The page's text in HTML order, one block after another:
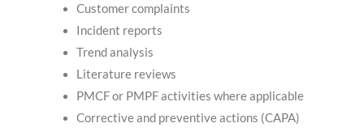
Customer complaints
Incident reports
Trend analysis
Literature reviews
PMCF or PMPF activities where applicable
Corrective and preventive actions (CAPA)